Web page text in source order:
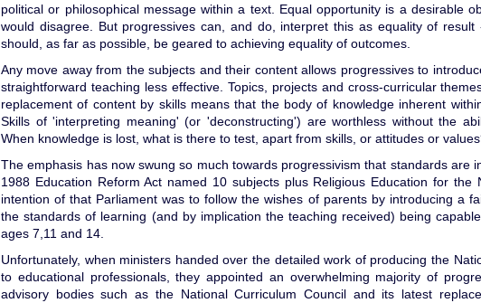
political or philosophical message within a text. Equal opportunity is a desirable
would disagree. But progressives can, and do, interpret this as equality of
should, as far as possible, be geared to achieving equality of outcomes.
Any move away from the subjects and their content allows progressives to
straightforward teaching less effective. Topics, projects and cross-curricular
replacement of content by skills means that the body of knowledge inherent
Skills of 'interpreting meaning' (or 'deconstructing') are worthless without the
When knowledge is lost, what is there to test, apart from skills, or attitudes or
The emphasis has now swung so much towards progressivism that standards are
1988 Education Reform Act named 10 subjects plus Religious Education for the
intention of that Parliament was to follow the wishes of parents by introducing a
the standards of learning (and by implication the teaching received) being
ages 7,11 and 14.
Unfortunately, when ministers handed over the detailed work of producing the
to educational professionals, they appointed an overwhelming majority of
advisory bodies such as the National Curriculum Council and its latest